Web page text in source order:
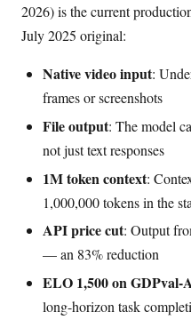
2026) is the current
July 2025 original:
Native video input:
frames or screenshots
File output: The model
not just text responses
1M token context:
1,000,000 tokens in the
API price cut: Output
— an 83% reduction
ELO 1,500 on GDPval-
long-horizon task